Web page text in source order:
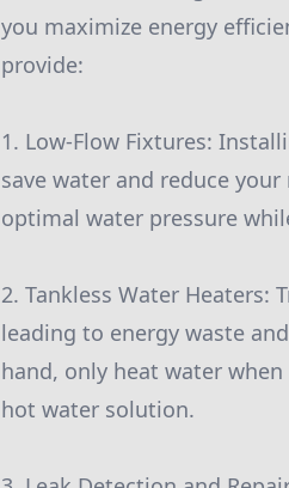
you maximize energy
provide:
1. Low-Flow Fixtures:
save water and reduce
optimal water pressure
2. Tankless Water Heaters:
leading to energy waste
hand, only heat water
hot water solution.